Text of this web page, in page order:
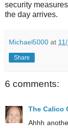
security
the day arrives.
Michael5000 at
Share
6 comments:
The Calico
Ahhh